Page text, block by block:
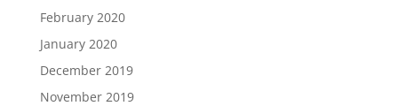
February 2020
January 2020
December 2019
November 2019